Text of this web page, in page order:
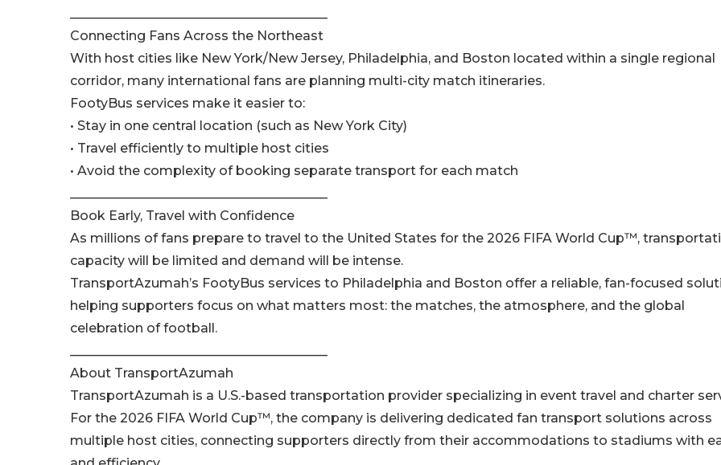
Connecting Fans Across the Northeast
With host cities like New York/New Jersey, Philadelphia, and Boston located within a single regional
corridor, many international fans are planning multi-city match itineraries.
FootyBus services make it easier to:
• Stay in one central location (such as New York City)
• Travel efficiently to multiple host cities
• Avoid the complexity of booking separate transport for each match
Book Early, Travel with Confidence
As millions of fans prepare to travel to the United States for the 2026 FIFA World Cup™,
capacity will be limited and demand will be intense.
TransportAzumah’s FootyBus services to Philadelphia and Boston offer a reliable, fan-focused
helping supporters focus on what matters most: the matches, the atmosphere, and the global
celebration of football.
About TransportAzumah
TransportAzumah is a U.S.-based transportation provider specializing in event travel and charter
For the 2026 FIFA World Cup™, the company is delivering dedicated fan transport solutions across
multiple host cities, connecting supporters directly from their accommodations to stadiums with